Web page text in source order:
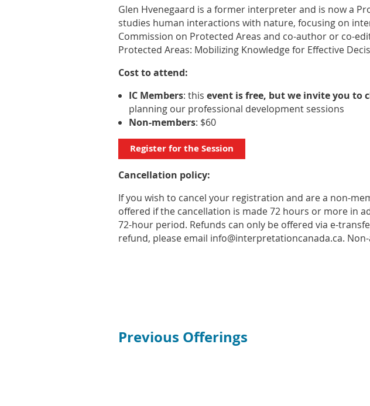
Glen Hvenegaard is a former interpreter and is now a
studies human interactions with nature, focusing on
Commission on Protected Areas and co-author or co-
Protected Areas: Mobilizing Knowledge for Effective
Cost to attend:
IC Members: this event is free, but we invite you to
planning our professional development sessions
Non-members: $60
Register for the Session
Cancellation policy:
If you wish to cancel your registration and are a non-
offered if the cancellation is made 72 hours or more in
72-hour period. Refunds can only be offered via e-
refund, please email info@interpretationcanada.ca.
Previous Offerings